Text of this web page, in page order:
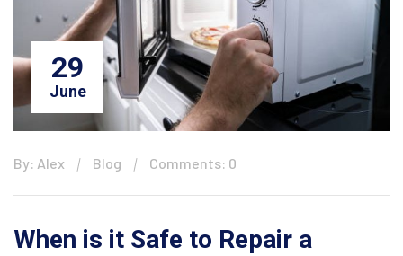
29
June
By: Alex Blog Comments: 0
When is it Safe to Repair a